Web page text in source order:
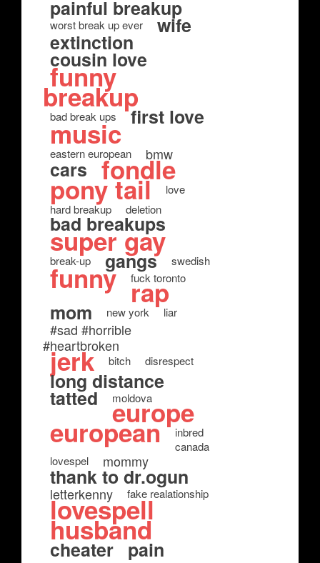
painful breakup
worst break up ever wife
extinction
cousin love
funny
breakup
bad break ups first love
music
eastern european bmw
cars fondle
pony tail
love
hard breakup
deletion
bad breakups
super gay
break-up gangs swedish
funny fuck toronto
rap
mom new york liar
#sad #horrible
#heartbroken
jerk bitch disrespect
long distance
tatted moldova
europe
european
inbred
canada
lovespel
mommy
thank to dr.ogun
letterkenny fake realationship
lovespell
husband
cheater pain